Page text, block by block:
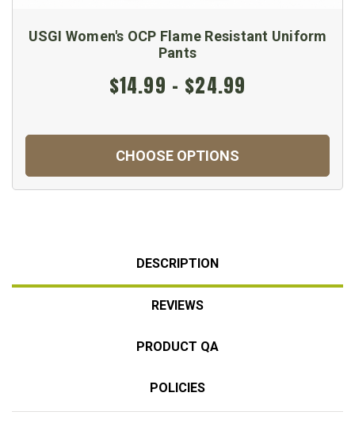
USGI Women's OCP Flame Resistant Uniform
Pants
$14.99 - $24.99
CHOOSE OPTIONS
DESCRIPTION
REVIEWS
PRODUCT QA
POLICIES